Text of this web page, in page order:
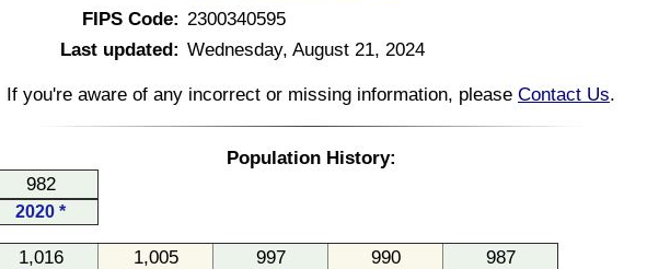
FIPS Code: 2300340595
Last updated: Wednesday, August 21, 2024
If you're aware of any incorrect or missing information, please Contact Us.
Population History:
982
2020 *
1,016 1,005 997 990 987